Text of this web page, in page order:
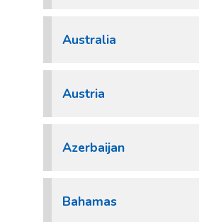
Australia
Austria
Azerbaijan
Bahamas